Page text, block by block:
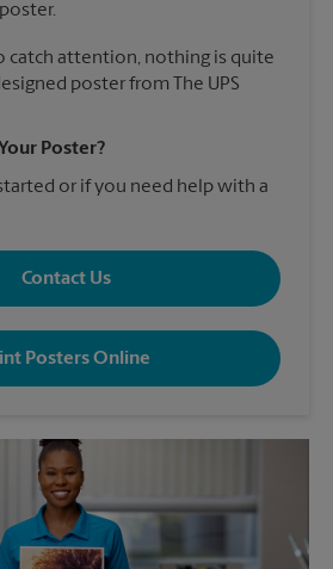
catch attention, nothing is quite
poster from The UPS
Poster?
or if you need help with a
Contact Us
Posters Online